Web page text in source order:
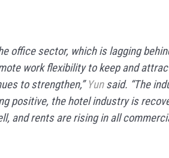
office sector, which is lagging
work flexibility to keep and
to strengthen,”Yunsaid. “The
positive, the hotel industry is
and rents are rising in all